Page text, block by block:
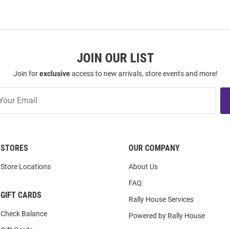
JOIN OUR LIST
Join forexclusiveaccess to new arrivals, store events and more!
STORES
Store Locations
GIFT CARDS
Check Balance
OUR COMPANY
About Us
FAQ
Rally House Services
Powered by Rally House